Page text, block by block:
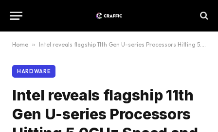
Home » Intel reveals flagship 11th Gen U-series Processors Hitting 5.0GHz Speed and a 5G modem
HARDWARE
Intel reveals flagship 11th
Gen U-series Processors